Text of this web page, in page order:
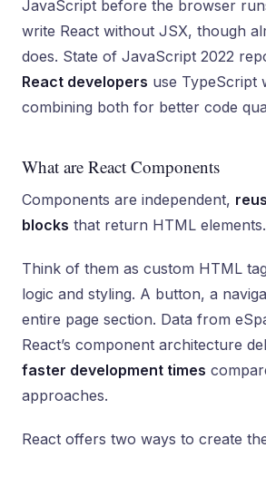
JavaScript before the browser
write React without JSX, though
does. State of JavaScript 2022
React developers use TypeScript
combining both for better code
What are React Components
Components are independent,
blocks that return HTML elements.
Think of them as custom HTML
logic and styling. A button, a
entire page section. Data from
React’s component architecture
faster development times
approaches.
React offers two ways to create